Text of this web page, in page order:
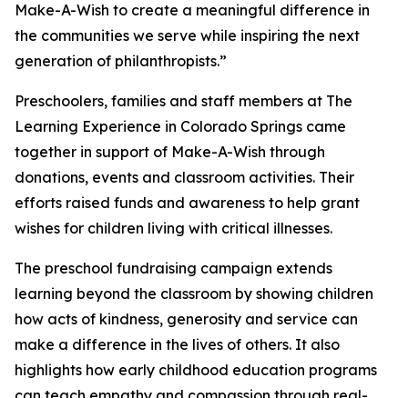
Make-A-Wish to create a meaningful difference in
the communities we serve while inspiring the next
generation of philanthropists.”
Preschoolers, families and staff members at The
Learning Experience in Colorado Springs came
together in support of Make-A-Wish through
donations, events and classroom activities. Their
efforts raised funds and awareness to help grant
wishes for children living with critical illnesses.
The preschool fundraising campaign extends
learning beyond the classroom by showing children
how acts of kindness, generosity and service can
make a difference in the lives of others. It also
highlights how early childhood education programs